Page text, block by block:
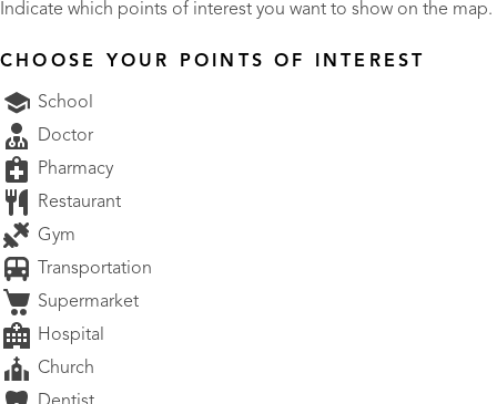
Indicate which points of interest you want to show on the map.
CHOOSE YOUR POINTS OF INTEREST
School
Doctor
Pharmacy
Restaurant
Gym
Transportation
Supermarket
Hospital
Church